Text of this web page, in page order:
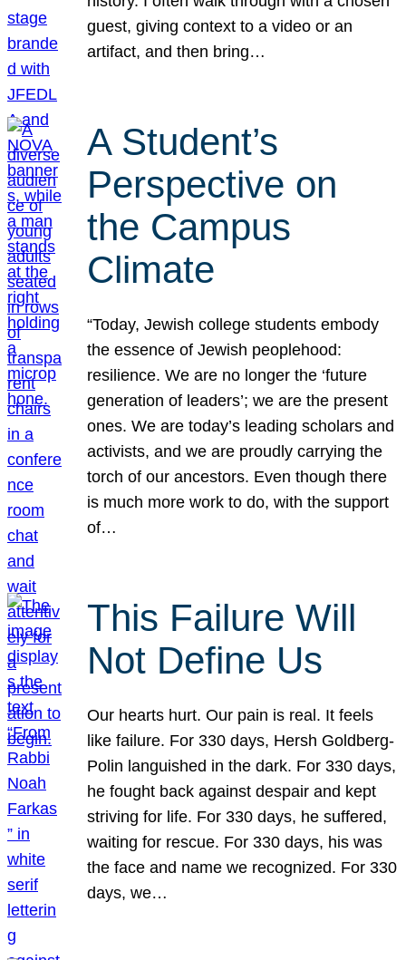
guest, giving context to a video or an
artifact, and then bring…
A Student’s
Perspective on
the Campus
Climate
“Today, Jewish college students embody
the essence of Jewish peoplehood:
resilience. We are no longer the ‘future
generation of leaders’; we are the present
ones. We are today’s leading scholars and
activists, and we are proudly carrying the
torch of our ancestors. Even though there
is much more work to do, with the support
of…
This Failure Will
Not Define Us
Our hearts hurt. Our pain is real. It feels
like failure. For 330 days, Hersh Goldberg-
Polin languished in the dark. For 330 days,
he fought back against despair and kept
striving for life. For 330 days, he suffered,
waiting for rescue. For 330 days, his was
the face and name we recognized. For 330
days, we…